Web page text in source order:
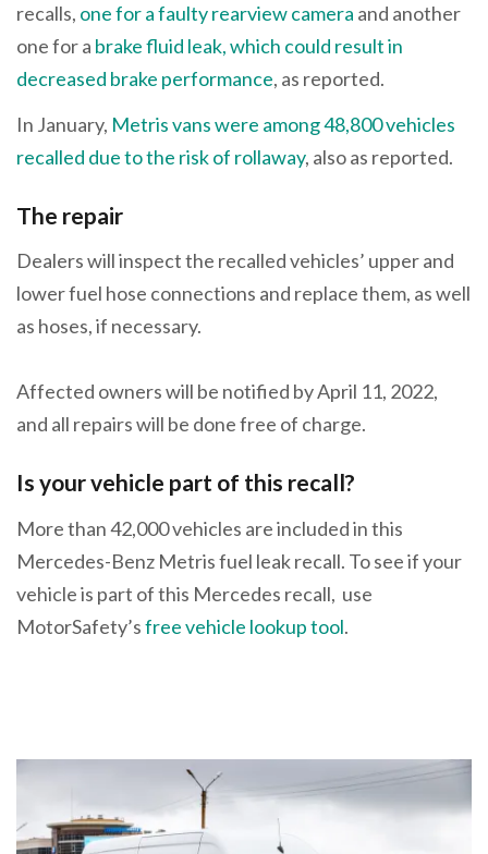
recalls, one for a faulty rearview camera and another
one for a brake fluid leak, which could result in
decreased brake performance, as reported.
In January, Metris vans were among 48,800 vehicles
recalled due to the risk of rollaway, also as reported.
The repair
Dealers will inspect the recalled vehicles’ upper and
lower fuel hose connections and replace them, as well
as hoses, if necessary.
Affected owners will be notified by April 11, 2022,
and all repairs will be done free of charge.
Is your vehicle part of this recall?
More than 42,000 vehicles are included in this
Mercedes-Benz Metris fuel leak recall. To see if your
vehicle is part of this Mercedes recall, use
MotorSafety’sfree vehicle lookup tool.